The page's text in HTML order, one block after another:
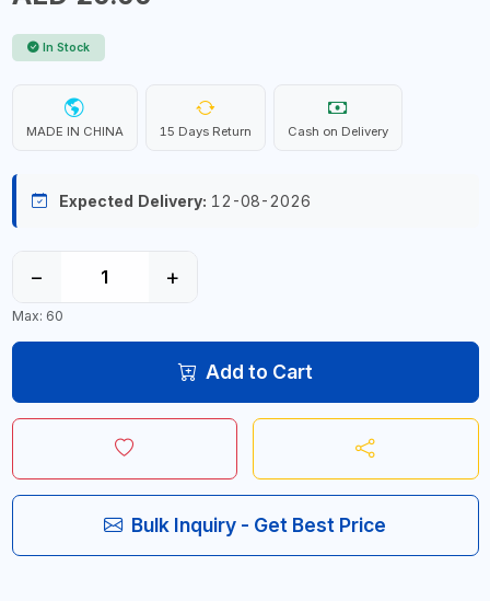
In Stock
MADE IN CHINA 15 Days Return Cash on Delivery
Expected Delivery: 12-08-2026
− +
Max: 60
Add to Cart
Bulk Inquiry - Get Best Price